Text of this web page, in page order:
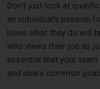
Don't just look at
an individual's passion
loves what they do will
who views their job as
essential that your
and share common